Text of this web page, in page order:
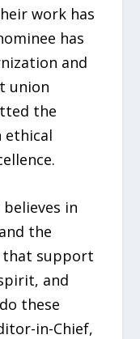
work has
has
and
union
the
ethical
believes in
the
that support
and
these
in-Chief,